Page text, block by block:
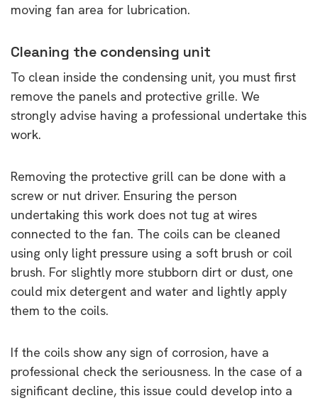
moving fan area for lubrication.
Cleaning the condensing unit
To clean inside the condensing unit, you must first
remove the panels and protective grille. We
strongly advise having a professional undertake this
work.
Removing the protective grill can be done with a
screw or nut driver. Ensuring the person
undertaking this work does not tug at wires
connected to the fan. The coils can be cleaned
using only light pressure using a soft brush or coil
brush. For slightly more stubborn dirt or dust, one
could mix detergent and water and lightly apply
them to the coils.
If the coils show any sign of corrosion, have a
professional check the seriousness. In the case of a
significant decline, this issue could develop into a